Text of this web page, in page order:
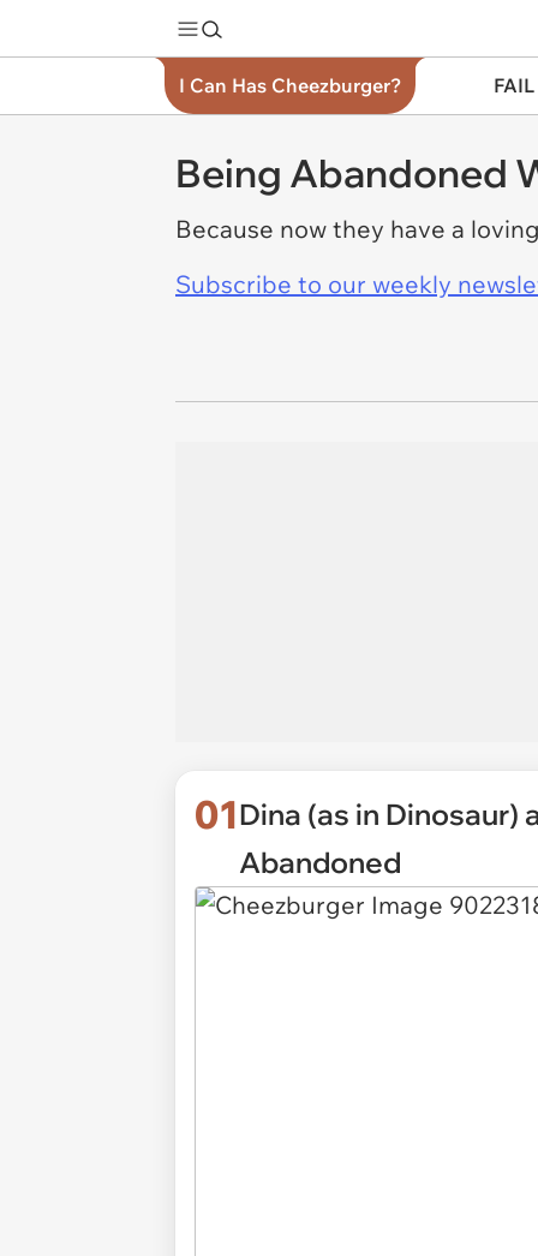
I Can Has Cheezburger?
Being Abandoned
Because now they have a
Subscribe to our weekly
01Dina (as in Dinosaur)
Abandoned